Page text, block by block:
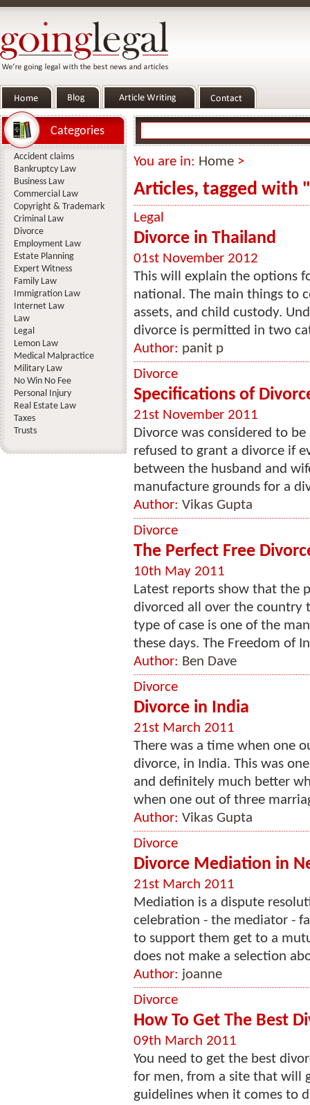
You are in: Home >
Articles, tagged with
Legal
Divorce in Thailand
01st November 2012
This will explain the options
national. The main things to
assets, and child custody.
divorce is permitted in two
Author: panit p
Divorce
Specifications of
21st November 2011
Divorce was considered to
refused to grant a divorce if
between the husband and
manufacture grounds for a
Author: Vikas Gupta
Divorce
The Perfect Free
10th May 2011
Latest reports show that the
divorced all over the country
type of case is one of the
these days. The Freedom of
Author: Ben Dave
Divorce
Divorce in India
21st March 2011
There was a time when one
divorce, in India. This was
and definitely much better
when one out of three
Author: Vikas Gupta
Divorce
Divorce Mediation in
21st March 2011
Mediation is a dispute
celebration - the mediator -
to support them get to a
does not make a selection
Author: joanne
Divorce
How To Get The Best
09th March 2011
You need to get the best
for men, from a site that will
guidelines when it comes to
Categories
Accident claims
Bankruptcy Law
Business Law
Commercial Law
Copyright & Trademark
Criminal Law
Divorce
Employment Law
Estate Planning
Expert Witness
Family Law
Immigration Law
Internet Law
Law
Legal
Lemon Law
Medical Malpractice
Military Law
No Win No Fee
Personal Injury
Real Estate Law
Taxes
Trusts